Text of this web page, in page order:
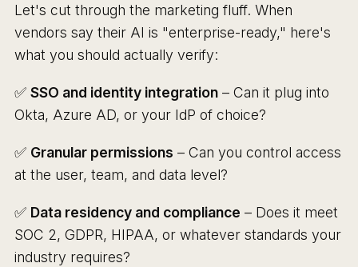
Let's cut through the marketing fluff. When
vendors say their AI is "enterprise-ready," here's
what you should actually verify:
✅ SSO and identity integration– Can it plug into
Okta, Azure AD, or your IdP of choice?
✅ Granular permissions – Can you control access
at the user, team, and data level?
✅ Data residency and compliance – Does it meet
SOC 2, GDPR, HIPAA, or whatever standards your
industry requires?